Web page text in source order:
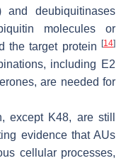
deubiquitinases
molecules or
the target protein
[14]
including E2
are needed for
except K48, are still
evidence that AUs
cellular processes,